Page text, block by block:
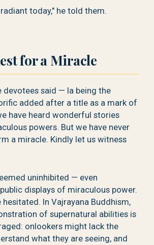
today," he told them.
for a Miracle
devotees said — la being the
added after a title as a mark of
have heard wonderful stories
powers. But we have never
a miracle. Kindly let us witness
uninhibited — even
displays of miraculous power.
hesitated. In Vajrayana Buddhism,
of supernatural abilities is
onlookers might lack the
what they are seeing, and